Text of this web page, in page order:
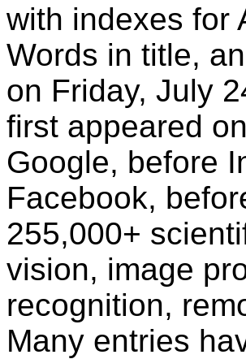
with indexes for
Words in title,
on Friday, July
first appeared
Google, before
Facebook,
255,000+
vision, image
recognition,
Many entries